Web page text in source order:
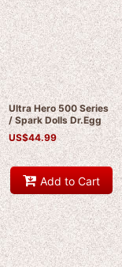
Ultra Hero 500 Series
/ Spark Dolls Dr.Egg
US$44.99
Add to Cart